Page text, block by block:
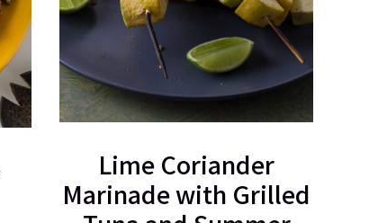
Lime Coriander
Marinade with Grilled